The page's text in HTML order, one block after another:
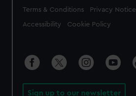
Legal
Terms & Conditions Privacy Notice
Accessibility Cookie Policy
Sign up to our newsletter